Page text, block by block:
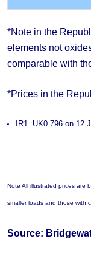
*Note in the
elements not
comparable with
*Prices in the
IR1=UK0.796 on 12
Note All illustrated prices are
smaller loads and those with
Source: